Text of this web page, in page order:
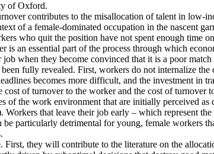
of Oxford.
contributes to the misallocation of talent in
of a female-dominated occupation in the nascent
who quit the position have not spent enough time
is an essential part of the process through which
when they become convinced that it is a poor
fully revealed. First, workers do not internalize
becomes more difficult, and the investment in
cost of turnover to the worker and the cost of
of the work environment that are initially perceived
Workers that leave their job early – which represent
particularly detrimental for young, female workers
First, they will contribute to the literature on the